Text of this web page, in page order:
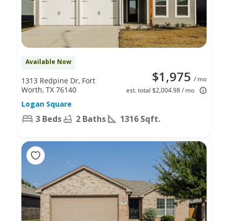
Available Now
$1,975 / mo
est. total $2,004.98 / mo
1313 Redpine Dr, Fort
Worth, TX 76140
Logan Square
3 Beds 2 Baths 1316 Sqft.